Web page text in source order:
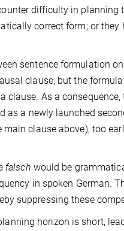
difficulty in planning
correct form; or they
sentence formulation
clause, but the
clause. As a
a newly launched
main clause above), too
falsch would be
in spoken German.
suppressing these
horizon is short,